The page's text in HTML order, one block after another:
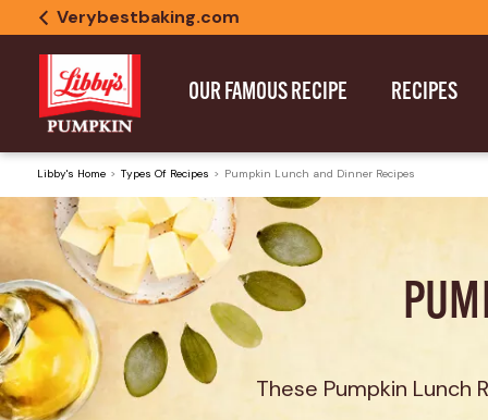
Verybestbaking.com
OUR FAMOUS RECIPE RECIPES
Libby's Home Types Of Recipes Pumpkin Lunch and Dinner Recipes
These Pumpkin Lunch